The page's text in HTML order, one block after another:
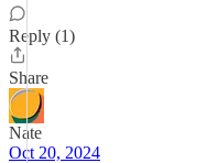
Reply (1)
Share
Nate
Oct 20, 2024